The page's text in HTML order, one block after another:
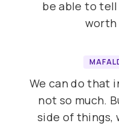
be able to
worth
We can do that
not so much.
side of things,